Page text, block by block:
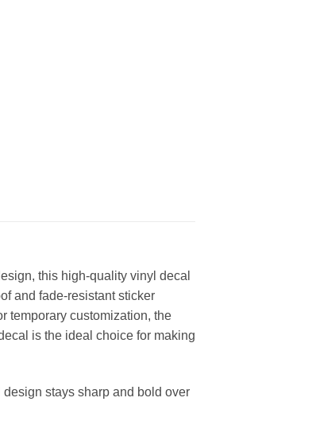
this high-quality vinyl decal
and fade-resistant sticker
temporary customization, the
is the ideal choice for making
stays sharp and bold over